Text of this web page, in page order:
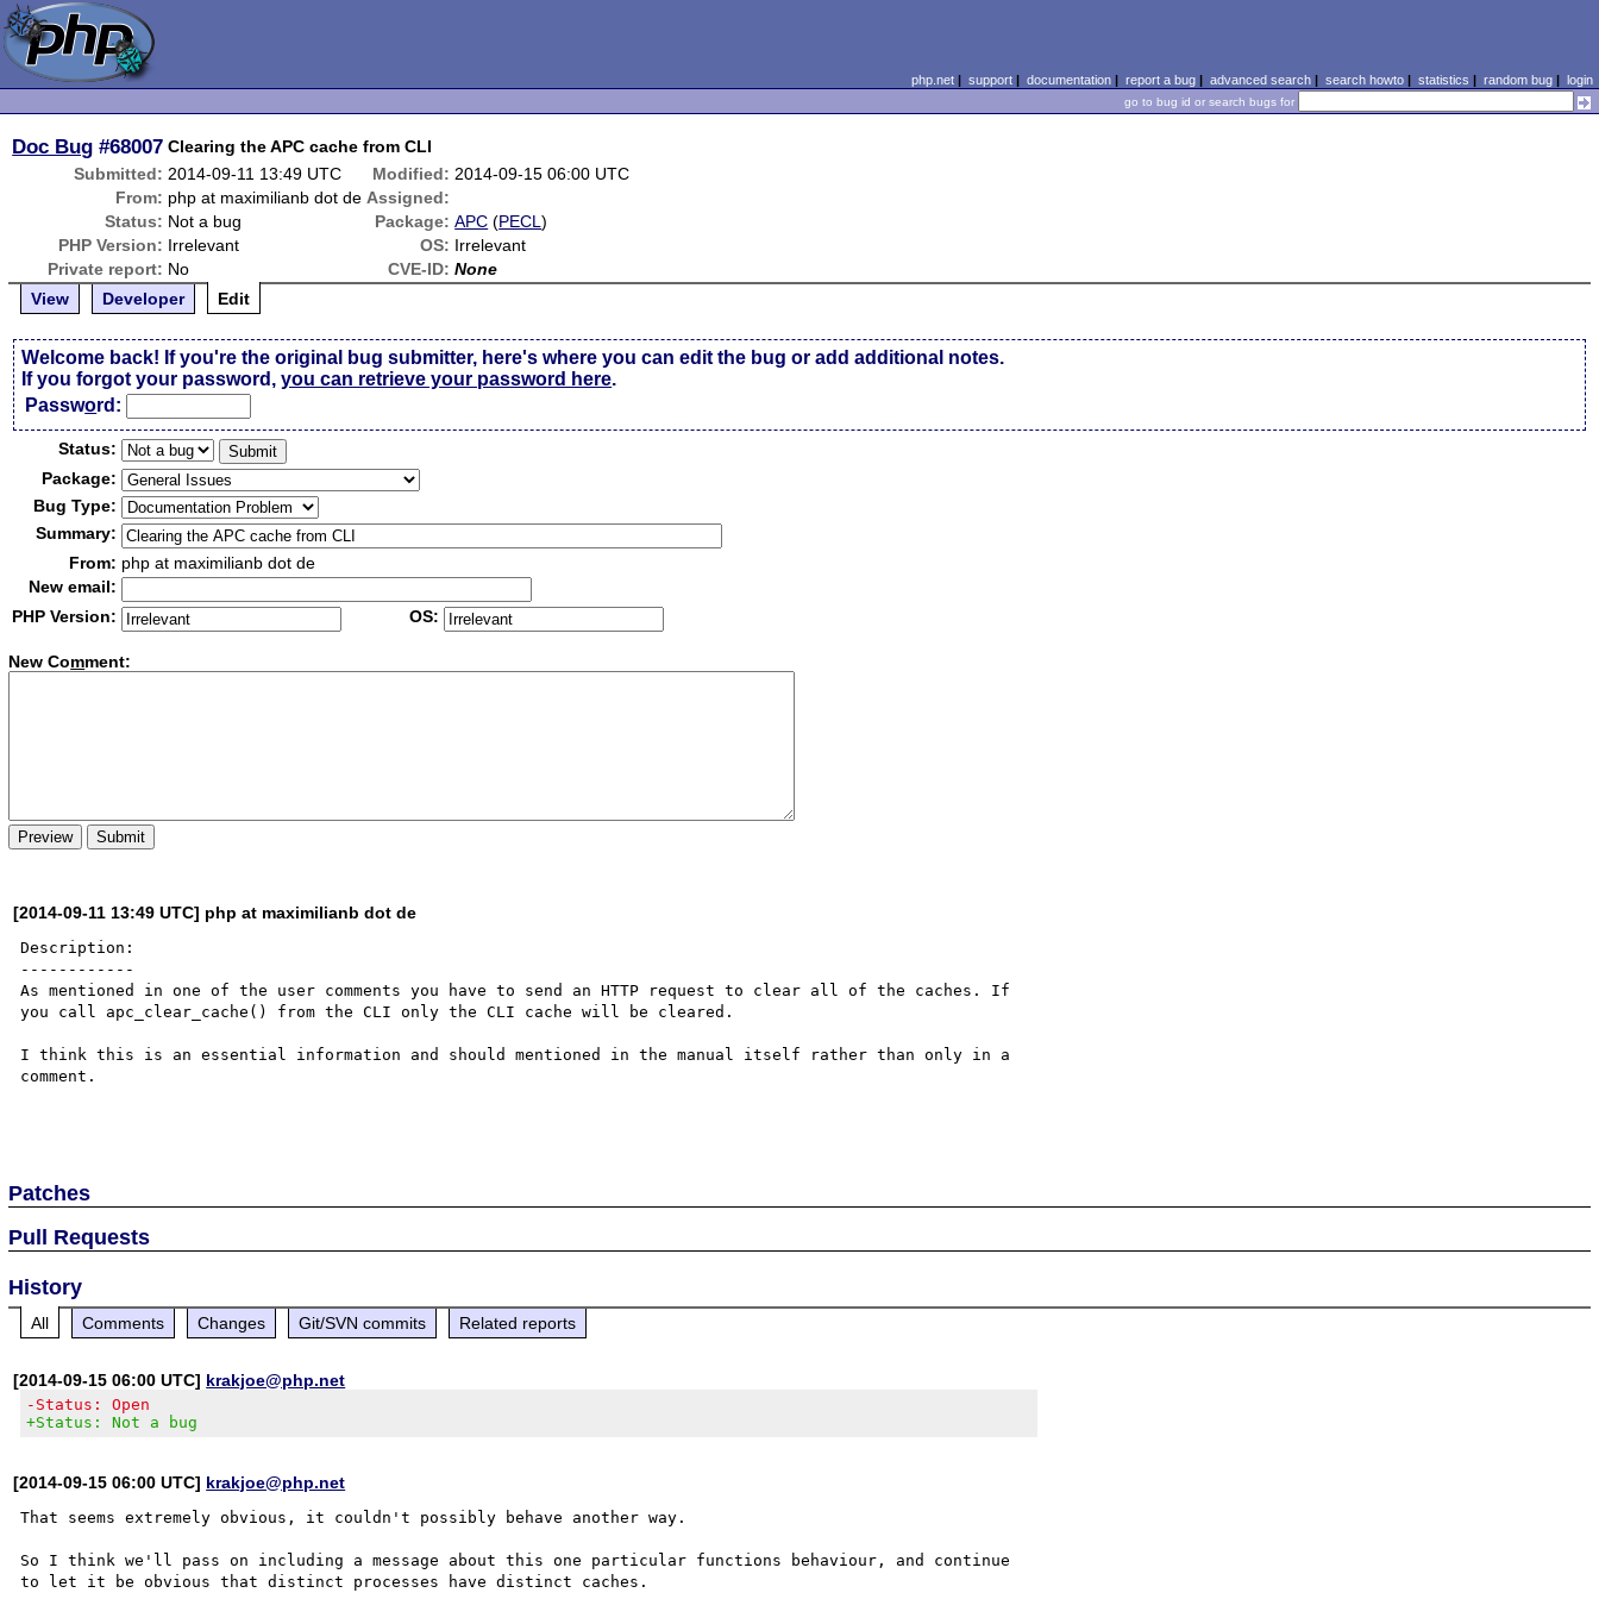
php.net| support| documentation| report a bug| advanced search| search howto| statistics | random bug| login
go to bug id or search bugs for
Doc Bug #68007 Clearing the APC cache from CLI
Submitted: 2014-09-11 13:49 UTC Modified: 2014-09-15 06:00 UTC
From: php at maximilianb dot de Assigned:
Status: Not a bug Package: APC (PECL)
PHP Version: Irrelevant OS: Irrelevant
Private report: No CVE-ID: None
View
Developer Edit
Welcome back! If you're the original bug submitter, here's where you can edit the bug or add additional notes.
If you forgot your password,you can retrieve your password here.
Password:
Status:
Package:
Bug Type:
Summary:
From: php at maximilianb dot de
New email:
PHP Version:
OS:
New Comment:
[2014-09-11 13:49 UTC] php at maximilianb dot de
Description:
------------
As mentioned in one of the user comments you have to send an HTTP request to clear all of the caches. If
you call apc_clear_cache() from the CLI only the CLI cache will be cleared.
I think this is an essential information and should mentioned in the manual itself rather than only in a
comment.
Patches
Pull Requests
History
All Comments Changes Git/SVN commits Related reports
[2014-09-15 06:00 UTC] krakjoe@php.net
-Status: Open
+Status: Not a bug
[2014-09-15 06:00 UTC] krakjoe@php.net
That seems extremely obvious, it couldn't possibly behave another way.
So I think we'll pass on including a message about this one particular functions behaviour, and continue